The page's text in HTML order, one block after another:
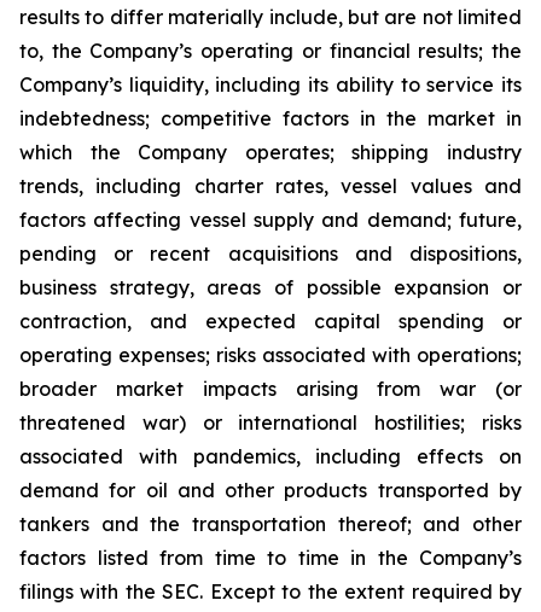
results to differ materially include, but are not limited
to, the Company’s operating or financial results; the
Company’s liquidity, including its ability to service its
indebtedness; competitive factors in the market in
which the Company operates; shipping industry
trends, including charter rates, vessel values and
factors affecting vessel supply and demand; future,
pending or recent acquisitions and dispositions,
business strategy, areas of possible expansion or
contraction, and expected capital spending or
operating expenses; risks associated with operations;
broader market impacts arising from war (or
threatened war) or international hostilities; risks
associated with pandemics, including effects on
demand for oil and other products transported by
tankers and the transportation thereof; and other
factors listed from time to time in the Company’s
filings with the SEC. Except to the extent required by